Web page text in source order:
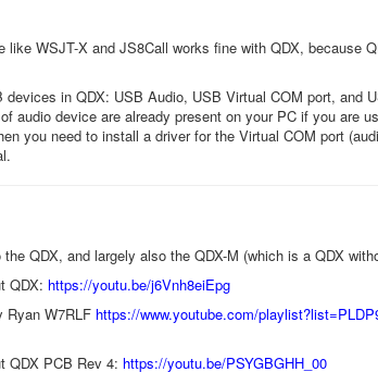
like WSJT-X and JS8Call works fine with QDX, because
devices in QDX: USB Audio, USB Virtual COM port,
audio device are already present on your PC if you are
you need to install a driver for the Virtual COM port
QDX, and largely also the QDX-M (which is a QDX
QDX: https://youtu.be/j6Vnh8eiEpg
Ryan W7RLF https://www.youtube.com/playlist?list=
QDX PCB Rev 4: https://youtu.be/PSYGBGHH_00